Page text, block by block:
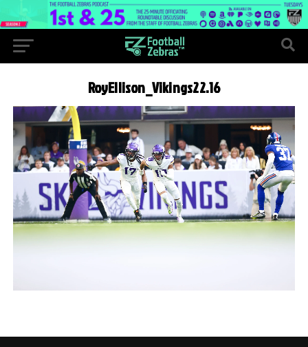
RoyEllison_Vikings22.16